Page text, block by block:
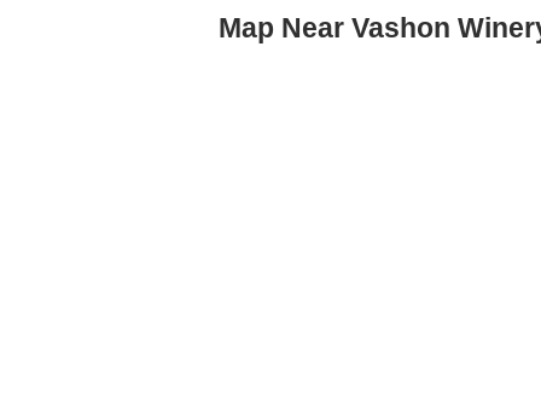
Map Near Vashon